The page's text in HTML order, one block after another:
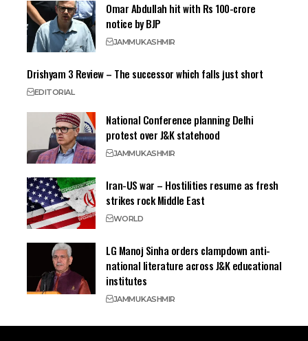
Omar Abdullah hit with Rs 100-crore
notice by BJP
JAMMUKASHMIR
Drishyam 3 Review – The successor which falls just short
EDITORIAL
National Conference planning Delhi
protest over J&K statehood
JAMMUKASHMIR
Iran-US war – Hostilities resume as fresh
strikes rock Middle East
WORLD
LG Manoj Sinha orders clampdown anti-
national literature across J&K educational
institutes
JAMMUKASHMIR